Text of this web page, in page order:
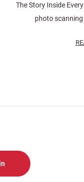
The Story Inside
photo